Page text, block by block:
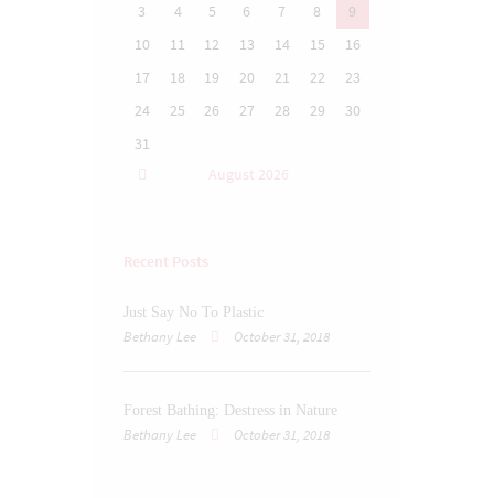
3
4 5 6 7 8
9
10
11 12 13 14 15
16
17
18 19 20 21 22
23
24
25 26 27 28 29
30
31
August 2026
Recent Posts
Just Say No To Plastic
Bethany Lee October 31, 2018
Forest Bathing: Destress in Nature
Bethany Lee October 31, 2018